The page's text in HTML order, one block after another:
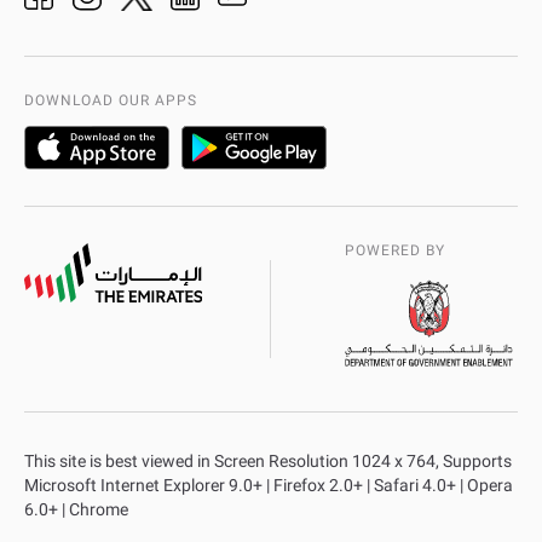
Organization Chart
DOWNLOAD OUR APPS
POWERED BY
This site is best viewed in Screen Resolution 1024 x 764, Supports
Microsoft Internet Explorer 9.0+ | Firefox 2.0+ | Safari 4.0+ | Opera
6.0+ | Chrome